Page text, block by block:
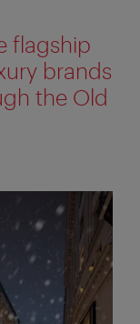
flagship
brands
the Old